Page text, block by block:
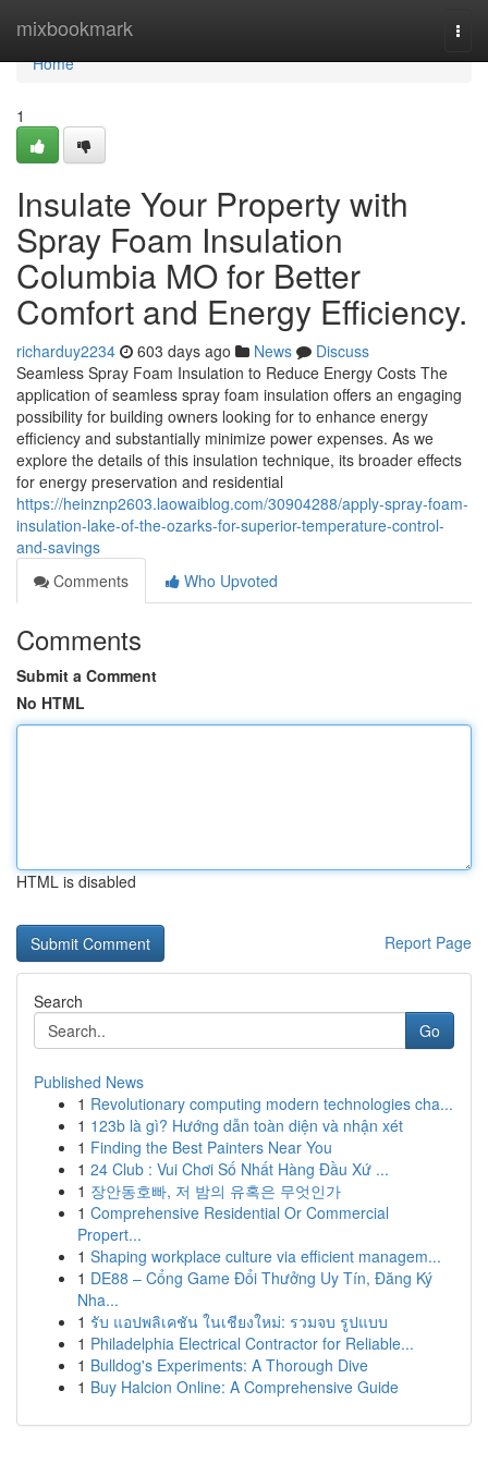
mixbookmark
Home
Home
1
Insulate Your Property with
Spray Foam Insulation
Columbia MO for Better
Comfort and Energy Efficiency.
richarduy2234 603 days ago News
Discuss
Seamless Spray Foam Insulation to Reduce Energy Costs The
application of seamless spray foam insulation offers an engaging
possibility for building owners looking for to enhance energy
efficiency and substantially minimize power expenses. As we
explore the details of this insulation technique, its broader effects
for energy preservation and residential
https://heinznp2603.laowaiblog.com/30904288/apply-spray-foam-
insulation-lake-of-the-ozarks-for-superior-temperature-control-
and-savings
Comments
Who Upvoted
Comments
Submit a Comment
No HTML
HTML is disabled
Report Page
Search
Go
Published News
1 Revolutionary computing modern technologies cha...
1 123b là gì? Hướng dẫn toàn diện và nhận xét
1 Finding the Best Painters Near You
1 24 Club : Vui Chơi Số Nhất Hàng Đầu Xứ ...
1 장안동호빠, 저 밤의 유혹은 무엇인가
1 Comprehensive Residential Or Commercial
Propert...
1 Shaping workplace culture via efficient managem...
1 DE88 – Cổng Game Đổi Thưởng Uy Tín, Đăng Ký
Nha...
1 รับ แอปพลิเคชัน ในเชียงใหม่: รวมจบ รูปแบบ
1 Philadelphia Electrical Contractor for Reliable...
1 Bulldog's Experiments: A Thorough Dive
1 Buy Halcion Online: A Comprehensive Guide